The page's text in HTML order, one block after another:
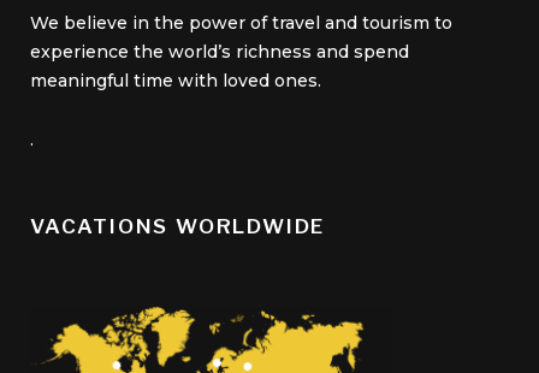
We believe in the power of travel and tourism to
experience the world’s richness and spend
meaningful time with loved ones.
.
VACATIONS WORLDWIDE